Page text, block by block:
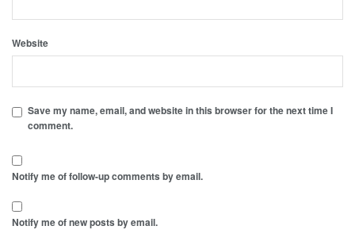
Website
Save my name, email, and website in this browser for the next time I
comment.
Notify me of follow-up comments by email.
Notify me of new posts by email.